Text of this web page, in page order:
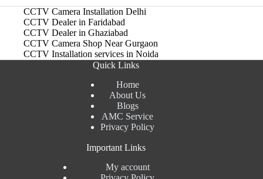
CCTV Camera Installation Delhi
CCTV Dealer in Faridabad
CCTV Dealer in Ghaziabad
CCTV Camera Shop Near Gurgaon
CCTV Installation services in Noida
Quick Links
Home
About Us
Blogs
AMC Service
Privacy Policy
Important Links
My account